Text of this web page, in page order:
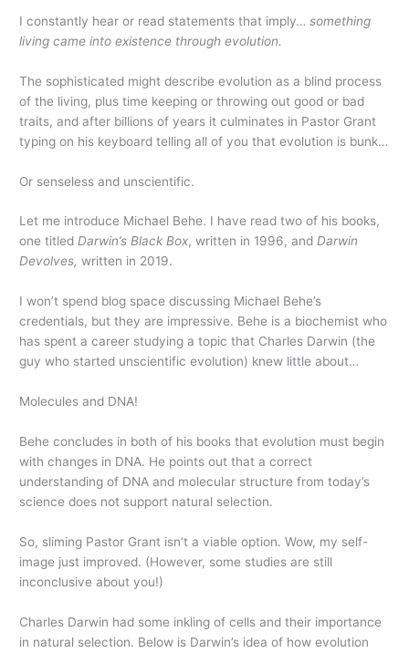
I constantly hear or read statements that imply…something
living came into existence through evolution.
The sophisticated might describe evolution as a blind process
of the living, plus time keeping or throwing out good or bad
traits, and after billions of years it culminates in Pastor Grant
typing on his keyboard telling all of you that evolution is bunk…
Or senseless and unscientific.
Let me introduce Michael Behe. I have read two of his books,
one titledDarwin’s Black Box, written in 1996, andDarwin
Devolves,written in 2019.
I won’t spend blog space discussing Michael Behe’s
credentials, but they are impressive. Behe is a biochemist who
has spent a career studying a topic that Charles Darwin (the
guy who started unscientific evolution) knew little about…
Molecules and DNA!
Behe concludes in both of his books that evolution must begin
with changes in DNA. He points out that a correct
understanding of DNA and molecular structure from today’s
science does not support natural selection.
So, sliming Pastor Grant isn’t a viable option. Wow, my self-
image just improved. (However, some studies are still
inconclusive about you!)
Charles Darwin had some inkling of cells and their importance
in natural selection. Below is Darwin’s idea of how evolution